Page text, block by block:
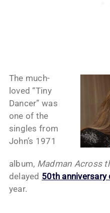
The much-
loved “Tiny
Dancer” was
one of the
singles from
John’s 1971
album, Madman Across
delayed 50th anniversary
year.